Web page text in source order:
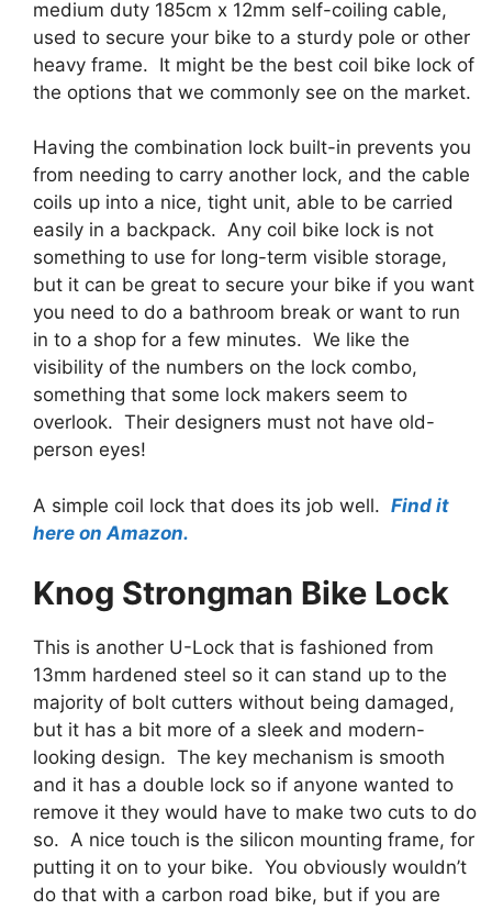
medium duty 185cm x 12mm self-coiling cable,
used to secure your bike to a sturdy pole or other
heavy frame. It might be the best coil bike lock of
the options that we commonly see on the market.
Having the combination lock built-in prevents you
from needing to carry another lock, and the cable
coils up into a nice, tight unit, able to be carried
easily in a backpack. Any coil bike lock is not
something to use for long-term visible storage,
but it can be great to secure your bike if you want
you need to do a bathroom break or want to run
in to a shop for a few minutes. We like the
visibility of the numbers on the lock combo,
something that some lock makers seem to
overlook. Their designers must not have old-
person eyes!
A simple coil lock that does its job well. Find it
here on Amazon.
Knog Strongman Bike Lock
This is another U-Lock that is fashioned from
13mm hardened steel so it can stand up to the
majority of bolt cutters without being damaged,
but it has a bit more of a sleek and modern-
looking design. The key mechanism is smooth
and it has a double lock so if anyone wanted to
remove it they would have to make two cuts to do
so. A nice touch is the silicon mounting frame, for
putting it on to your bike. You obviously wouldn’t
do that with a carbon road bike, but if you are